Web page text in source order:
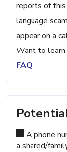
reports of this
language
appear on a
Want to learn
FAQ
A phone
a shared/